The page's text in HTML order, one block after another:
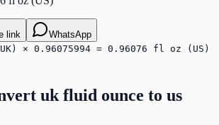
link WhatsApp
× 0.96075994 = 0.96076 fl oz (US)
uk fluid ounce to us